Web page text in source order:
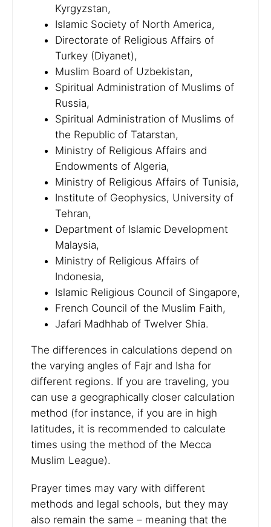
Kyrgyzstan,
Islamic Society of North America,
Directorate of Religious Affairs of
Turkey (Diyanet),
Muslim Board of Uzbekistan,
Spiritual Administration of Muslims of
Russia,
Spiritual Administration of Muslims of
the Republic of Tatarstan,
Ministry of Religious Affairs and
Endowments of Algeria,
Ministry of Religious Affairs of Tunisia,
Institute of Geophysics, University of
Tehran,
Department of Islamic Development
Malaysia,
Ministry of Religious Affairs of
Indonesia,
Islamic Religious Council of Singapore,
French Council of the Muslim Faith,
Jafari Madhhab of Twelver Shia.
The differences in calculations depend on
the varying angles of Fajr and Isha for
different regions. If you are traveling, you
can use a geographically closer calculation
method (for instance, if you are in high
latitudes, it is recommended to calculate
times using the method of the Mecca
Muslim League).
Prayer times may vary with different
methods and legal schools, but they may
also remain the same – meaning that the